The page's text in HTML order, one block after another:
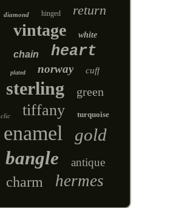
diamond hinged return
vintage white
chain heart
plated norway cuff
sterling green
clic tiffany turquoise
enamel gold
bangle antique
charm hermes